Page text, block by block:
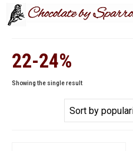
22-24%
Showing the single result